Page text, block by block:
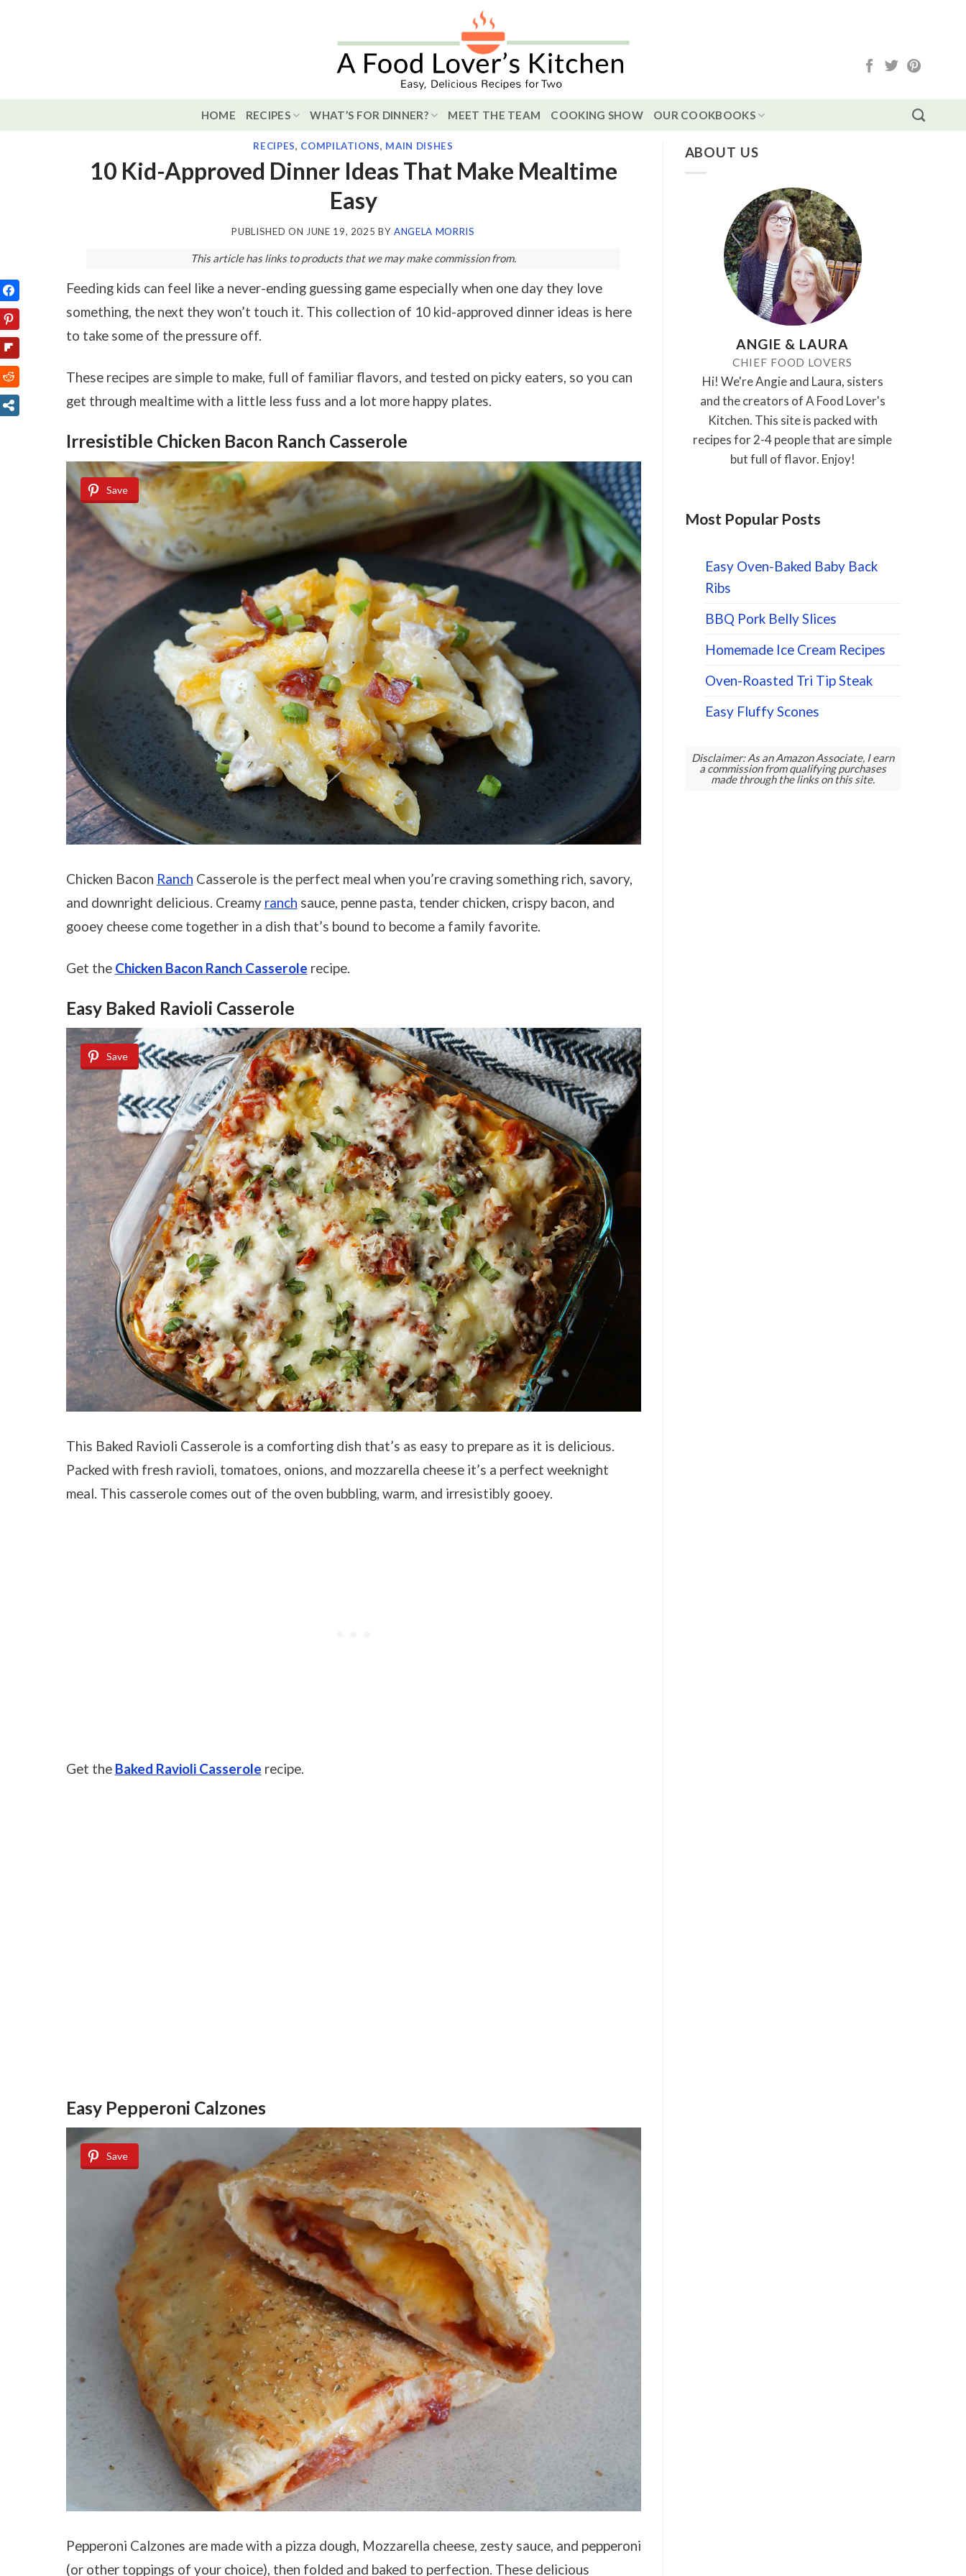
HOME RECIPES WHAT’S FOR DINNER? MEET THE TEAM COOKING SHOW OUR COOKBOOKS
RECIPES, COMPILATIONS, MAIN DISHES
10 Kid-Approved Dinner Ideas That Make Mealtime
Easy
PUBLISHED ON JUNE 19, 2025 BYANGELA MORRIS
This article has links to products that we may make commission from.
Feeding kids can feel like a never-ending guessing game especially when one day they love
something, the next they won’t touch it. This collection of 10 kid-approved dinner ideas is here
to take some of the pressure off.
These recipes are simple to make, full of familiar flavors, and tested on picky eaters, so you can
get through mealtime with a little less fuss and a lot more happy plates.
Irresistible Chicken Bacon Ranch Casserole
Save
Chicken Bacon Ranch Casserole is the perfect meal when you’re craving something rich, savory,
and downright delicious. Creamy ranch sauce, penne pasta, tender chicken, crispy bacon, and
gooey cheese come together in a dish that’s bound to become a family favorite.
Get the Chicken Bacon Ranch Casserole recipe.
Easy Baked Ravioli Casserole
Save
This Baked Ravioli Casserole is a comforting dish that’s as easy to prepare as it is delicious.
Packed with fresh ravioli, tomatoes, onions, and mozzarella cheese it’s a perfect weeknight
meal. This casserole comes out of the oven bubbling, warm, and irresistibly gooey.
Get the Baked Ravioli Casserole recipe.
Easy Pepperoni Calzones
Save
Pepperoni Calzones are made with a pizza dough, Mozzarella cheese, zesty sauce, and pepperoni
(or other toppings of your choice), then folded and baked to perfection. These delicious
ABOUT US
ANGIE & LAURA
CHIEF FOOD LOVERS
Hi! We're Angie and Laura, sisters
and the creators of A Food Lover's
Kitchen. This site is packed with
recipes for 2-4 people that are simple
but full of flavor. Enjoy!
Most Popular Posts
Easy Oven-Baked Baby Back
Ribs
BBQ Pork Belly Slices
Homemade Ice Cream Recipes
Oven-Roasted Tri Tip Steak
Easy Fluffy Scones
Disclaimer: As an Amazon Associate, I earn
a commission from qualifying purchases
made through the links on this site.